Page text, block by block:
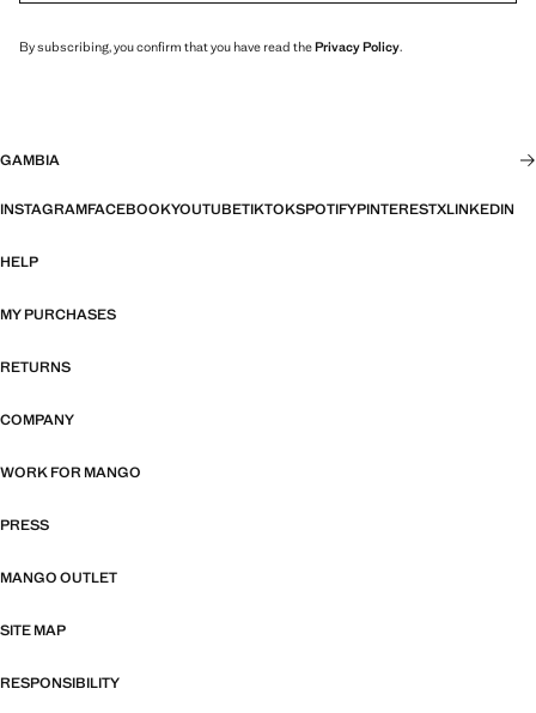
By subscribing, you confirm that you have read thePrivacy Policy.
GAMBIA
INSTAGRAMFACEBOOKYOUTUBETIKTOKSPOTIFYPINTERESTXLINKEDIN
HELP
MY PURCHASES
RETURNS
COMPANY
WORK FOR MANGO
PRESS
MANGO OUTLET
SITE MAP
RESPONSIBILITY